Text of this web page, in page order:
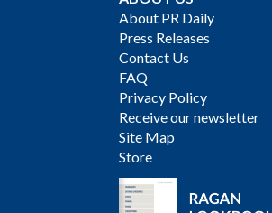
About PR Daily
Press Releases
Contact Us
FAQ
Privacy Policy
Receive our newsletter
Site Map
Store